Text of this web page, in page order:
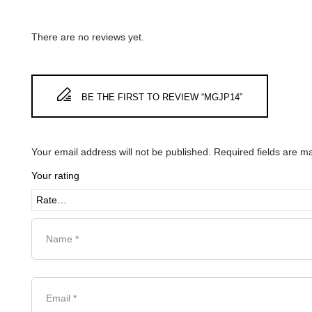
There are no reviews yet.
BE THE FIRST TO REVIEW “MGJP14”
Your email address will not be published. Required fields are
Your rating